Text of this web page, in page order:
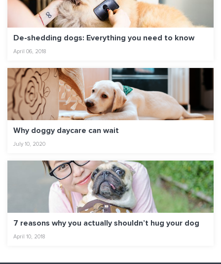
De-shedding dogs: Everything you need to know
April 06, 2018
Why doggy daycare can wait
July 10, 2020
7 reasons why you actually shouldn’t hug your dog
April 10, 2018